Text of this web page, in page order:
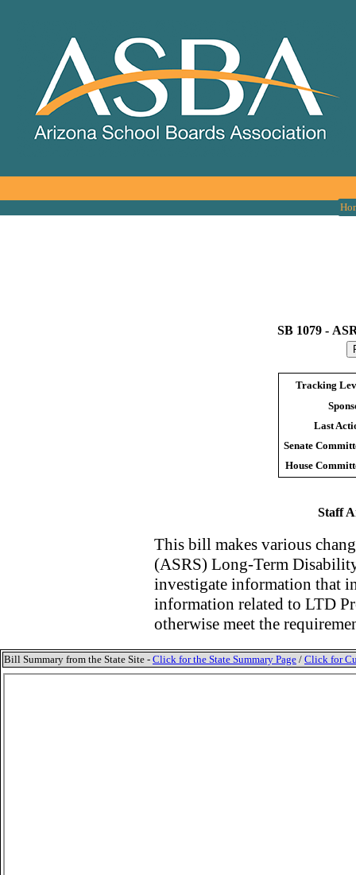
SB 1079 -
Tracking
Last
Senate
House
Staff
This bill makes various
(ASRS) Long-Term
investigate information that
information related to LTD
otherwise meet the
Bill Summary from the State Site - Click for the State Summary Page / Click for